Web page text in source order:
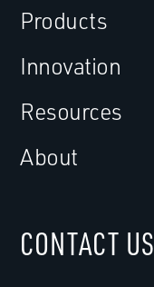
Products
Innovation
Resources
About
CONTACT US